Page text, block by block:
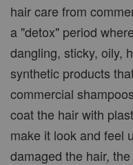
hair care from
a "detox" period
dangling, sticky, oily,
synthetic products
commercial
coat the hair with
make it look and feel
damaged the hair,